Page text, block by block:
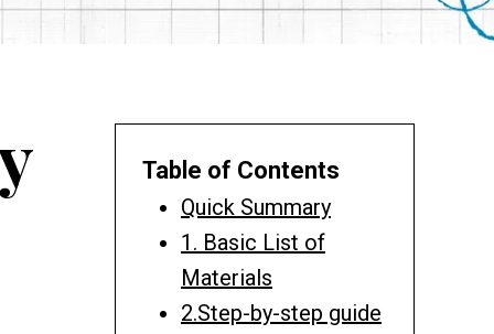
Table of Contents
Quick Summary
1. Basic List of
Materials
2.Step-by-step guide